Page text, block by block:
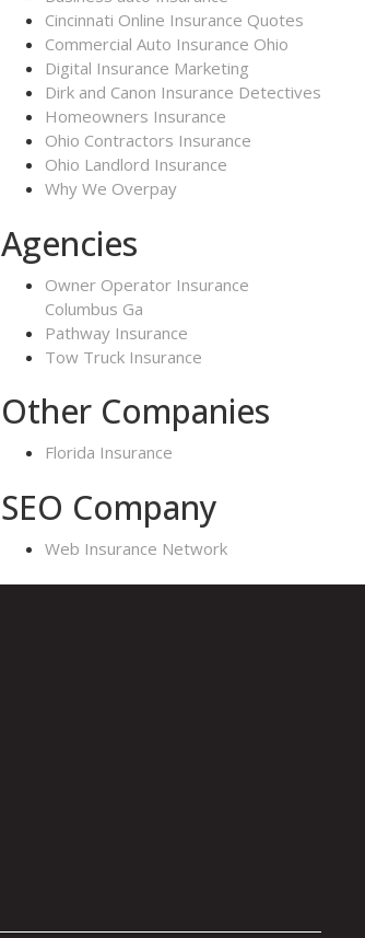
Cincinnati Online Insurance Quotes
Commercial Auto Insurance Ohio
Digital Insurance Marketing
Dirk and Canon Insurance Detectives
Homeowners Insurance
Ohio Contractors Insurance
Ohio Landlord Insurance
Why We Overpay
Agencies
Owner Operator Insurance
Columbus Ga
Pathway Insurance
Tow Truck Insurance
Other Companies
Florida Insurance
SEO Company
Web Insurance Network